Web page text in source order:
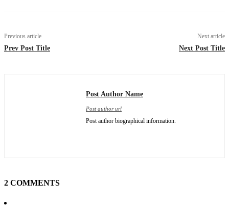
Previous article
Prev Post Title
Next article
Next Post Title
Post Author Name
Post author url
Post author biographical information.
2 COMMENTS